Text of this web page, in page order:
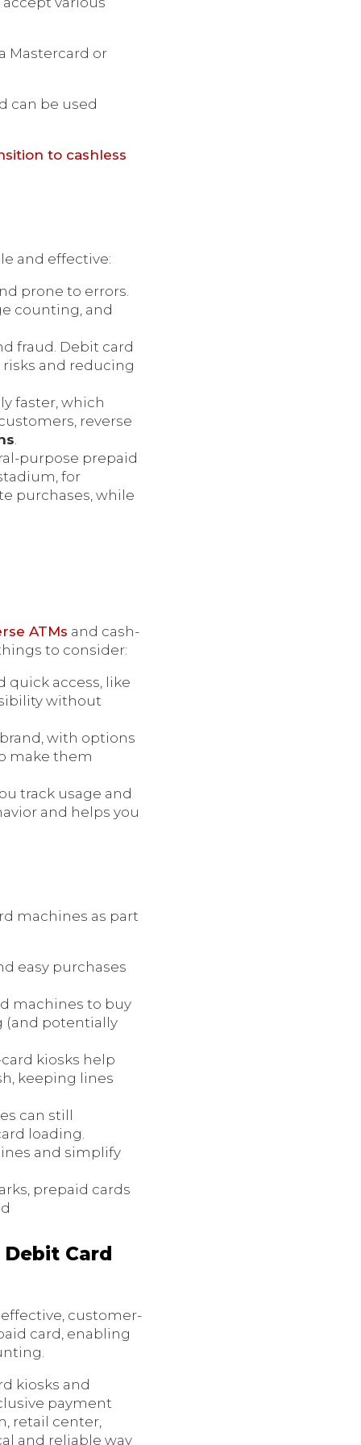
Mastercard or
can be used
to cashless
and effective:
prone to errors.
counting, and
fraud. Debit card
and reducing
faster, which
reverse
.
purpose prepaid
for
purchases, while
ATMs and cash-
to consider:
quick access, like
without
with options
make them
track usage and
and helps you
machines as part
easy purchases
machines to buy
(and potentially
kiosks help
keeping lines
can still
loading.
and simplify
prepaid cards
Card
customer-
card, enabling
kiosks and
payment
retail center,
and reliable way